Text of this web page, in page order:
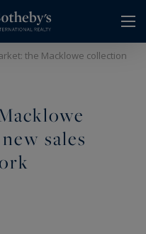
the Macklowe collection
sales